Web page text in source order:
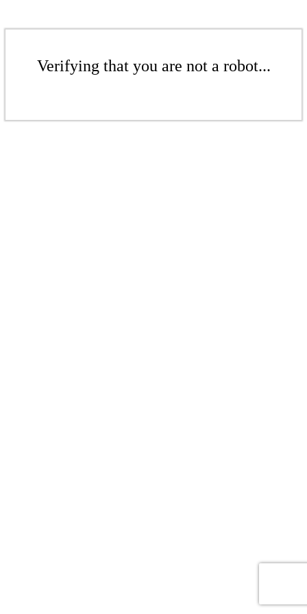
Verifying that you are not a robot...